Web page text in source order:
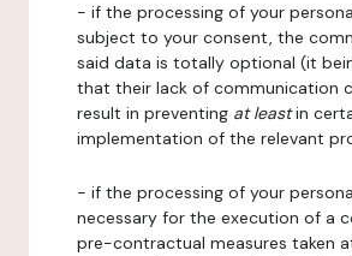
- if the processing of your
subject to your consent, the
said data is totally optional (it
that their lack of communication
result in preventing at leastin
implementation of the relevant
- if the processing of your
necessary for the execution of a
pre-contractual measures taken